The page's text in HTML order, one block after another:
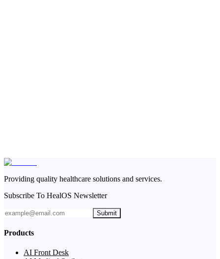
Providing quality healthcare solutions and services.
Subscribe To HealOS Newsletter
Submit
Products
AI Front Desk